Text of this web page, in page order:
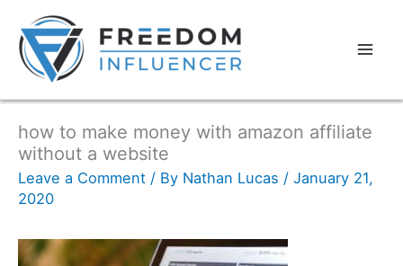
how to make money with amazon affiliate
without a website
Leave a Comment / By Nathan Lucas / January 21,
2020